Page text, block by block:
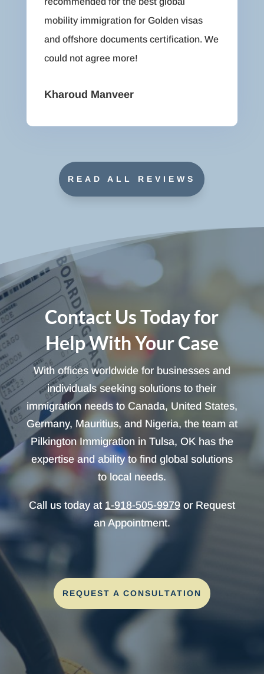
mobility immigration for Golden visas
and offshore documents certification. We
could not agree more!
Kharoud Manveer
READ ALL REVIEWS
Contact Us Today for
Help With Your Case
With offices worldwide for businesses and
individuals seeking solutions to their
immigration needs to Canada, United States,
Germany, Mauritius, and Nigeria, the team at
Pilkington Immigration in Tulsa, OK has the
expertise and ability to find global solutions
to local needs.
Call us today at 1-918-505-9979or Request
an Appointment.
REQUEST A CONSULTATION